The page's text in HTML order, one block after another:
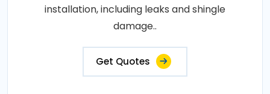
installation, including leaks and shingle
damage..
Get Quotes